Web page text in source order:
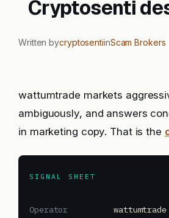
Cryptosenti
Written bycryptosentiinScam Brokers
wattumtrade markets
ambiguously, and answers
in marketing copy. That is the
SIGNAL SHEET
Operator wattumtrade